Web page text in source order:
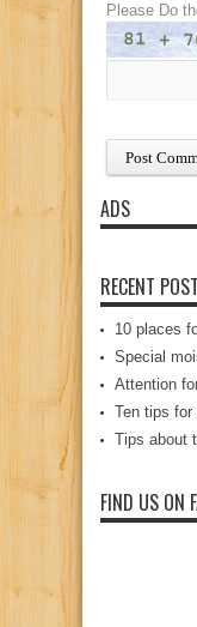
Please Do
ADS
RECENT
10 places
Special
Attention
Ten tips
Tips about
FIND US ON